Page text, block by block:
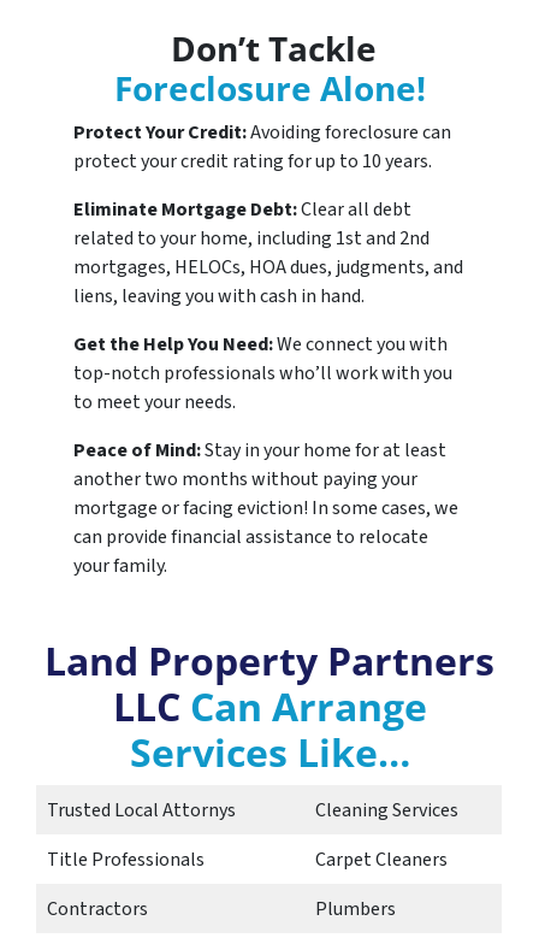
Don’t Tackle
Foreclosure Alone!
Protect Your Credit:Avoiding foreclosure can
protect your credit rating for up to 10 years.
Eliminate Mortgage Debt:Clear all debt
related to your home, including 1st and 2nd
mortgages, HELOCs, HOA dues, judgments, and
liens, leaving you with cash in hand.
Get the Help You Need:We connect you with
top-notch professionals who’ll work with you
to meet your needs.
Peace of Mind:Stay in your home for at least
another two months without paying your
mortgage or facing eviction! In some cases, we
can provide financial assistance to relocate
your family.
Land Property Partners
LLC Can Arrange
Services Like…
Trusted Local Attornys
Cleaning Services
Title Professionals
Carpet Cleaners
Contractors
Plumbers